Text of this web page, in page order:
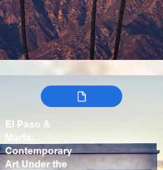
El Paso &
Marfa:
Contemporary
Art Under the